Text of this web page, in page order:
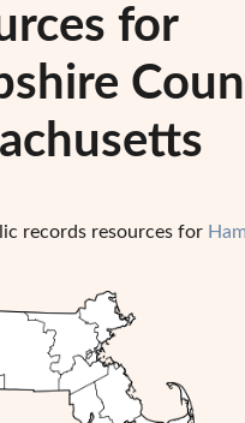
for
records resources for